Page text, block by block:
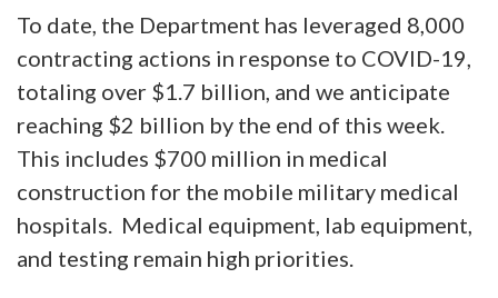
To date, the Department has leveraged 8,000
contracting actions in response to COVID-19,
totaling over $1.7 billion, and we anticipate
reaching $2 billion by the end of this week.
This includes $700 million in medical
construction for the mobile military medical
hospitals. Medical equipment, lab equipment,
and testing remain high priorities.